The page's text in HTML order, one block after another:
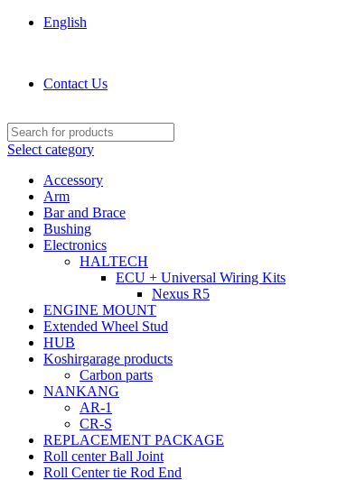
English
Contact Us
Select category
Accessory
Arm
Bar and Brace
Bushing
Electronics
HALTECH
ECU + Universal Wiring Kits
Nexus R5
ENGINE MOUNT
Extended Wheel Stud
HUB
Koshirgarage products
Carbon parts
NANKANG
AR-1
CR-S
REPLACEMENT PACKAGE
Roll center Ball Joint
Roll Center tie Rod End